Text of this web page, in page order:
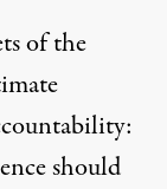
of the
should